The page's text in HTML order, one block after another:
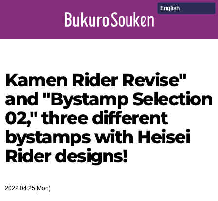
English
Kamen Rider Revise"
and "Bystamp Selection
02," three different
bystamps with Heisei
Rider designs!
2022.04.25(Mon)